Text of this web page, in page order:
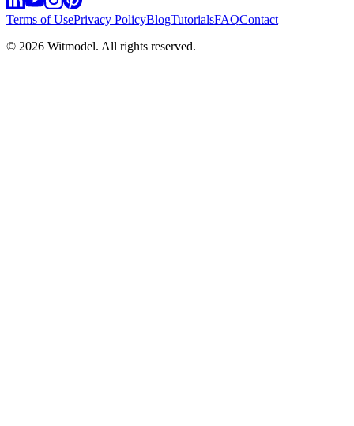
Terms of UsePrivacy PolicyBlogTutorialsFAQContact
© 2026 Witmodel. All rights reserved.